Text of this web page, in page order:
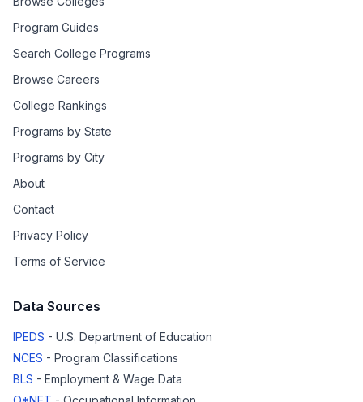
Program Guides
Search College Programs
Browse Careers
College Rankings
Programs by State
Programs by City
About
Contact
Privacy Policy
Terms of Service
Data Sources
IPEDS - U.S. Department of Education
NCES - Program Classifications
BLS - Employment & Wage Data